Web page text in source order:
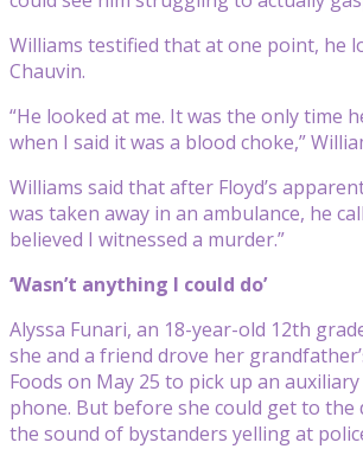
Williams testified that at one point, he
Chauvin.
“He looked at me. It was the only time
when I said it was a blood choke,”
Williams said that after Floyd’s
was taken away in an ambulance, he
believed I witnessed a murder.”
‘Wasn’t anything I could do’
Alyssa Funari, an 18-year-old 12th
she and a friend drove her
Foods on May 25 to pick up an
phone. But before she could get to the
the sound of bystanders yelling at